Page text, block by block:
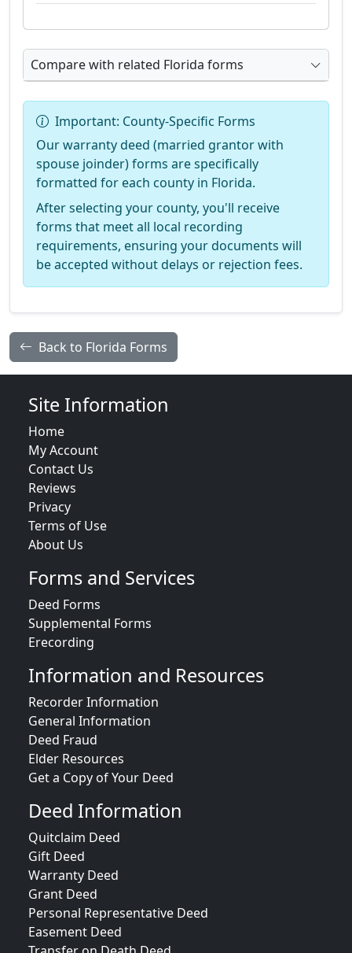
Compare with related Florida forms
Important: County-Specific Forms
Our warranty deed (married grantor with
spouse joinder) forms are specifically
formatted for each county in Florida.
After selecting your county, you'll receive
forms that meet all local recording
requirements, ensuring your documents will
be accepted without delays or rejection fees.
Back to Florida Forms
Site Information
Home
My Account
Contact Us
Reviews
Privacy
Terms of Use
About Us
Forms and Services
Deed Forms
Supplemental Forms
Erecording
Information and Resources
Recorder Information
General Information
Deed Fraud
Elder Resources
Get a Copy of Your Deed
Deed Information
Quitclaim Deed
Gift Deed
Warranty Deed
Grant Deed
Personal Representative Deed
Easement Deed